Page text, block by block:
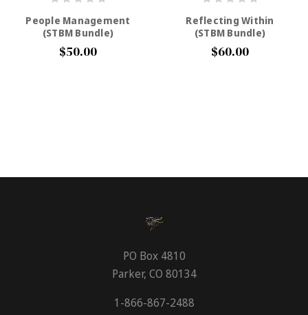
People Management
(STBM Bundle)
$50.00
Reflecting Within
(STBM Bundle)
$60.00
PO Box 4810
Parker, CO 80134
1-866-867-2488